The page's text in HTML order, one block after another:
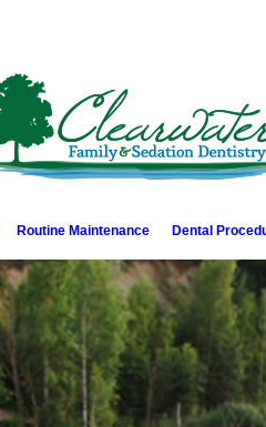
Routine Maintenance Dental